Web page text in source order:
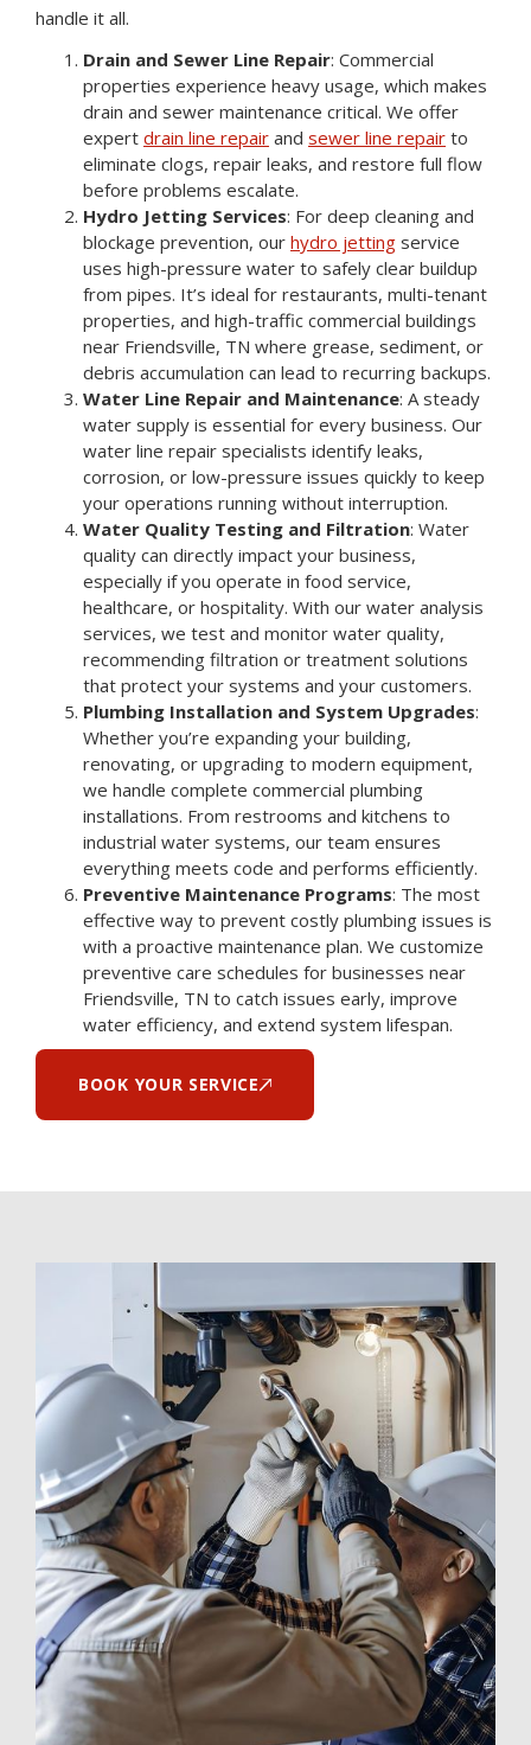
handle it all.
Drain and Sewer Line Repair: Commercial
properties experience heavy usage, which makes
drain and sewer maintenance critical. We offer
expert drain line repair and sewer line repair to
eliminate clogs, repair leaks, and restore full flow
before problems escalate.
Hydro Jetting Services: For deep cleaning and
blockage prevention, our hydro jetting service
uses high-pressure water to safely clear buildup
from pipes. It’s ideal for restaurants, multi-tenant
properties, and high-traffic commercial buildings
near Friendsville, TN where grease, sediment, or
debris accumulation can lead to recurring backups.
Water Line Repair and Maintenance: A steady
water supply is essential for every business. Our
water line repair specialists identify leaks,
corrosion, or low-pressure issues quickly to keep
your operations running without interruption.
Water Quality Testing and Filtration: Water
quality can directly impact your business,
especially if you operate in food service,
healthcare, or hospitality. With our water analysis
services, we test and monitor water quality,
recommending filtration or treatment solutions
that protect your systems and your customers.
Plumbing Installation and System Upgrades:
Whether you’re expanding your building,
renovating, or upgrading to modern equipment,
we handle complete commercial plumbing
installations. From restrooms and kitchens to
industrial water systems, our team ensures
everything meets code and performs efficiently.
Preventive Maintenance Programs: The most
effective way to prevent costly plumbing issues is
with a proactive maintenance plan. We customize
preventive care schedules for businesses near
Friendsville, TN to catch issues early, improve
water efficiency, and extend system lifespan.
BOOK YOUR SERVICE